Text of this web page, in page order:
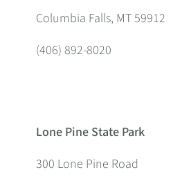
Columbia Falls, MT 59912
(406) 892-8020
Lone Pine State Park
300 Lone Pine Road